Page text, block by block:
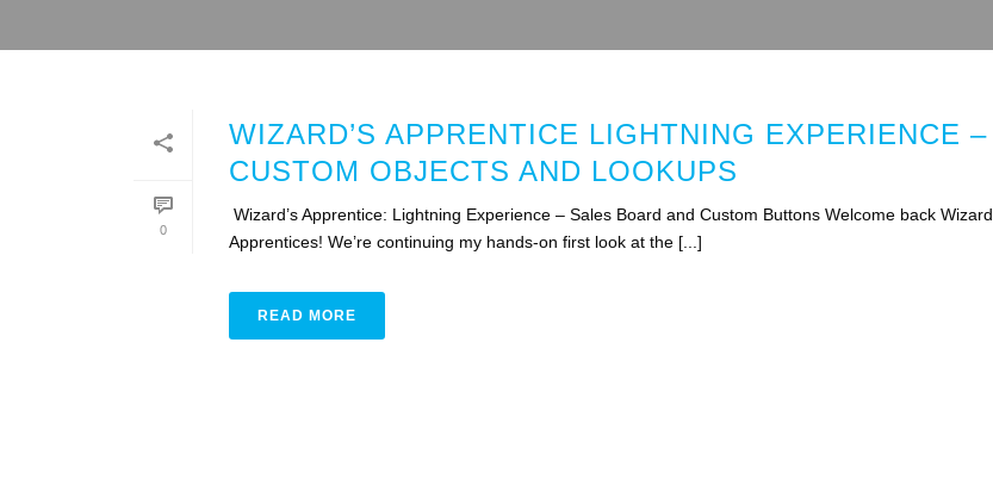
0
WIZARD’S APPRENTICE LIGHTNING EXPERIENCE –
CUSTOM OBJECTS AND LOOKUPS
Wizard’s Apprentice: Lightning Experience – Sales Board and Custom Buttons Welcome back Wizard
Apprentices! We’re continuing my hands-on first look at the [...]
READ MORE